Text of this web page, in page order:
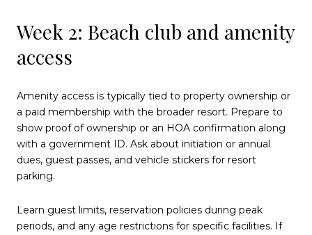
Week 2: Beach club and amenity
access
Amenity access is typically tied to property ownership or
a paid membership with the broader resort. Prepare to
show proof of ownership or an HOA confirmation along
with a government ID. Ask about initiation or annual
dues, guest passes, and vehicle stickers for resort
parking.
Learn guest limits, reservation policies during peak
periods, and any age restrictions for specific facilities. If